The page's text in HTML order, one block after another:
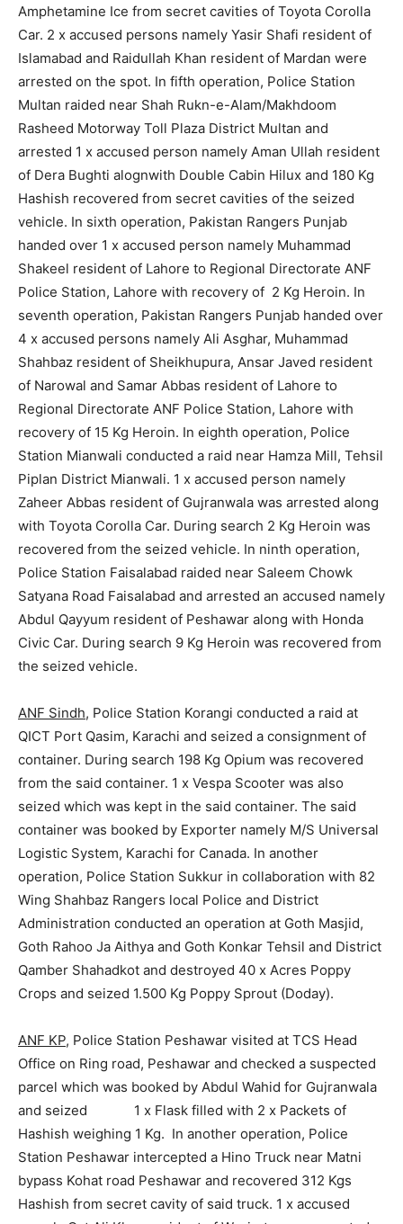
Amphetamine Ice from secret cavities of Toyota Corolla
Car. 2 x accused persons namely Yasir Shafi resident of
Islamabad and Raidullah Khan resident of Mardan were
arrested on the spot. In fifth operation, Police Station
Multan raided near Shah Rukn-e-Alam/Makhdoom
Rasheed Motorway Toll Plaza District Multan and
arrested 1 x accused person namely Aman Ullah resident
of Dera Bughti alognwith Double Cabin Hilux and 180 Kg
Hashish recovered from secret cavities of the seized
vehicle. In sixth operation, Pakistan Rangers Punjab
handed over 1 x accused person namely Muhammad
Shakeel resident of Lahore to Regional Directorate ANF
Police Station, Lahore with recovery of 2 Kg Heroin. In
seventh operation, Pakistan Rangers Punjab handed over
4 x accused persons namely Ali Asghar, Muhammad
Shahbaz resident of Sheikhupura, Ansar Javed resident
of Narowal and Samar Abbas resident of Lahore to
Regional Directorate ANF Police Station, Lahore with
recovery of 15 Kg Heroin. In eighth operation, Police
Station Mianwali conducted a raid near Hamza Mill, Tehsil
Piplan District Mianwali. 1 x accused person namely
Zaheer Abbas resident of Gujranwala was arrested along
with Toyota Corolla Car. During search 2 Kg Heroin was
recovered from the seized vehicle. In ninth operation,
Police Station Faisalabad raided near Saleem Chowk
Satyana Road Faisalabad and arrested an accused namely
Abdul Qayyum resident of Peshawar along with Honda
Civic Car. During search 9 Kg Heroin was recovered from
the seized vehicle.
ANF Sindh, Police Station Korangi conducted a raid at
QICT Port Qasim, Karachi and seized a consignment of
container. During search 198 Kg Opium was recovered
from the said container. 1 x Vespa Scooter was also
seized which was kept in the said container. The said
container was booked by Exporter namely M/S Universal
Logistic System, Karachi for Canada. In another
operation, Police Station Sukkur in collaboration with 82
Wing Shahbaz Rangers local Police and District
Administration conducted an operation at Goth Masjid,
Goth Rahoo Ja Aithya and Goth Konkar Tehsil and District
Qamber Shahadkot and destroyed 40 x Acres Poppy
Crops and seized 1.500 Kg Poppy Sprout (Doday).
ANF KP, Police Station Peshawar visited at TCS Head
Office on Ring road, Peshawar and checked a suspected
parcel which was booked by Abdul Wahid for Gujranwala
and seized 1 x Flask filled with 2 x Packets of
Hashish weighing 1 Kg. In another operation, Police
Station Peshawar intercepted a Hino Truck near Matni
bypass Kohat road Peshawar and recovered 312 Kgs
Hashish from secret cavity of said truck. 1 x accused